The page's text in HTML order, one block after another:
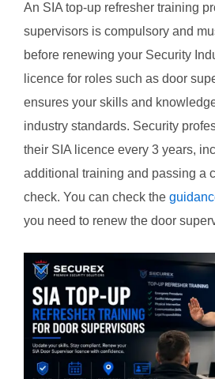
An SIA top-up refresher training
supervisors is compulsory and
before renewing your Security
licence for roles such as door
ensures your skills and
industry standards. Security
their SIA licence every 3 years,
additional training and passing a
check. You can check the
you need to renew the door